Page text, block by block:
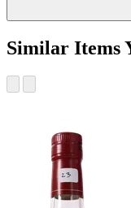
Similar Items